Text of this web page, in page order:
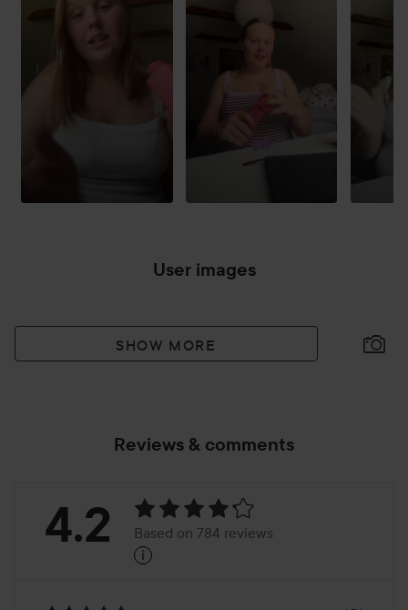
User images
SHOW MORE
Reviews & comments
Rating:
Based
4.2 Based on 784 reviews
i